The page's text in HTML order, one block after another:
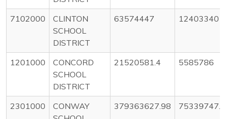
7102000
CLINTON
SCHOOL
DISTRICT
63574447 12403340
1201000
CONCORD
SCHOOL
DISTRICT
21520581.4 5585786
2301000
CONWAY
379363627.98